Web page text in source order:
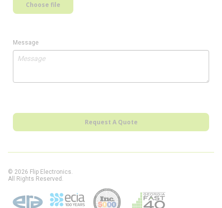
Choose file
Message
Request A Quote
© 2026 Flip Electronics.
All Rights Reserved.